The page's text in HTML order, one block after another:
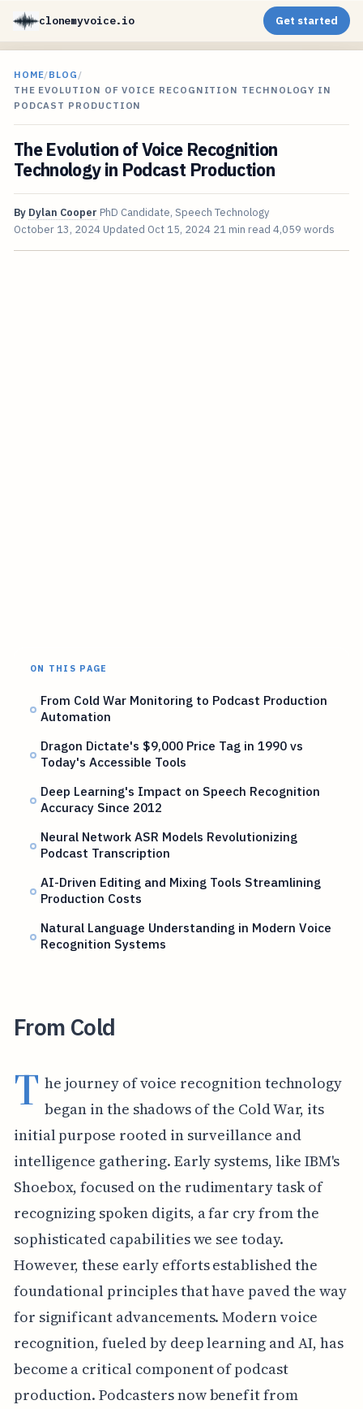
clonemyvoice.io Get started
HOME/BLOG /
THE EVOLUTION OF VOICE RECOGNITION TECHNOLOGY IN
PODCAST PRODUCTION
The Evolution of Voice Recognition
Technology in Podcast Production
By Dylan Cooper PhD Candidate, Speech Technology
October 13, 2024 Updated Oct 15, 2024 21 min read 4,059 words
ON THIS PAGE
From Cold War Monitoring to Podcast Production
Automation
Dragon Dictate's $9,000 Price Tag in 1990 vs
Today's Accessible Tools
Deep Learning's Impact on Speech Recognition
Accuracy Since 2012
Neural Network ASR Models Revolutionizing
Podcast Transcription
AI-Driven Editing and Mixing Tools Streamlining
Production Costs
Natural Language Understanding in Modern Voice
Recognition Systems
From Cold
T he journey of voice recognition technology
began in the shadows of the Cold War, its
initial purpose rooted in surveillance and
intelligence gathering. Early systems, like IBM's
Shoebox, focused on the rudimentary task of
recognizing spoken digits, a far cry from the
sophisticated capabilities we see today.
However, these early efforts established the
foundational principles that have paved the way
for significant advancements. Modern voice
recognition, fueled by deep learning and AI, has
become a critical component of podcast
production. Podcasters now benefit from